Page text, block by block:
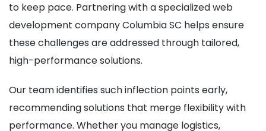
to keep pace. Partnering with a specialized web
development company Columbia SC helps ensure
these challenges are addressed through tailored,
high-performance solutions.
Our team identifies such inflection points early,
recommending solutions that merge flexibility with
performance. Whether you manage logistics,